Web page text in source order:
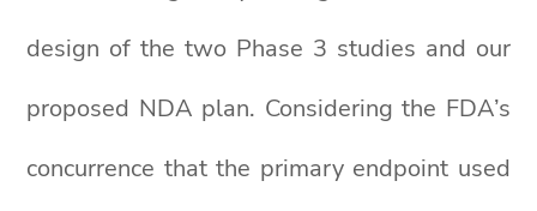
design of the two Phase 3 studies and our
proposed NDA plan. Considering the FDA’s
concurrence that the primary endpoint used